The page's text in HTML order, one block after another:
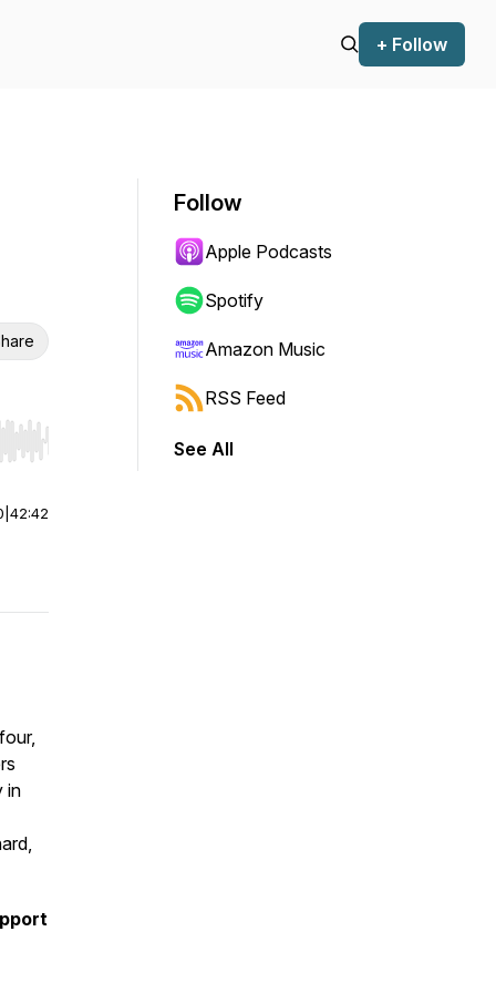
+ Follow
Hold shift to jump forward or backward.
42:42
in
Follow
Apple Podcasts
Spotify
Amazon Music
RSS Feed
See All